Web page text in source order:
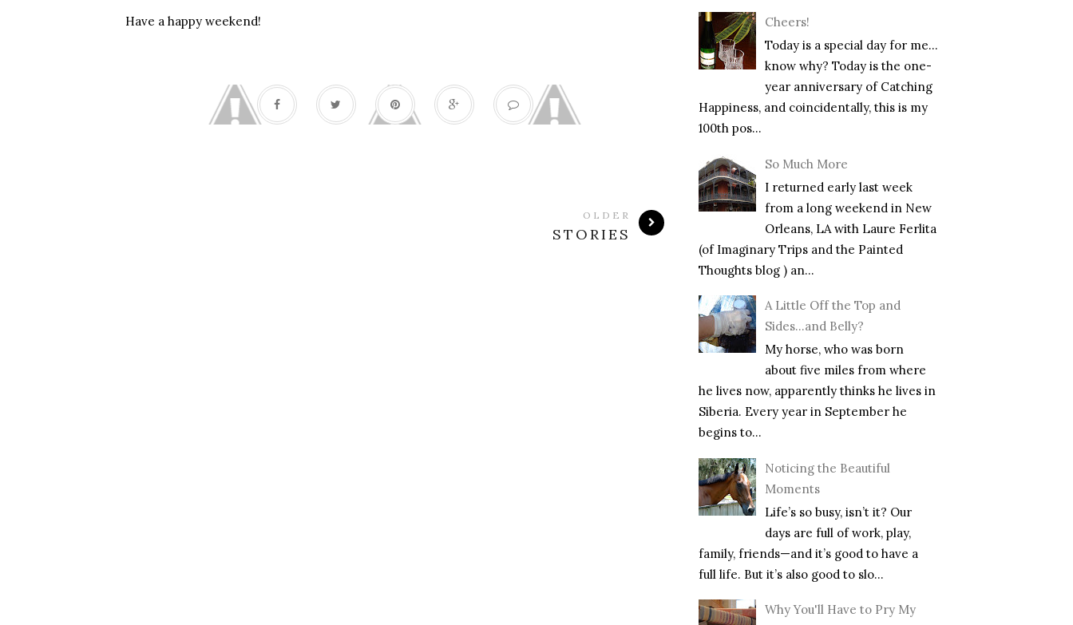
Have a happy weekend!
OLDER
STORIES
Cheers!
Today is a special day for me…
know why? Today is the one-
year anniversary of Catching
Happiness, and coincidentally, this is my
100th pos...
So Much More
I returned early last week
from a long weekend in New
Orleans, LA with Laure Ferlita
(of Imaginary Trips and the Painted
Thoughts blog ) an...
A Little Off the Top and
Sides…and Belly?
My horse, who was born
about five miles from where
he lives now, apparently thinks he lives in
Siberia. Every year in September he
begins to...
Noticing the Beautiful
Moments
Life’s so busy, isn’t it? Our
days are full of work, play,
family, friends—and it’s good to have a
full life. But it’s also good to slo...
Why You'll Have to Pry My